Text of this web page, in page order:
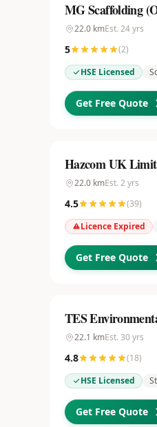
MG Scaffolding
22.0 kmEst. 24yrs
5 (2)
HSE Licensed
Get Free Quote
Hazcom UK
22.0 kmEst. 2 yrs
4.5 (39)
Licence Expired
Get Free Quote
TES
22.1 kmEst. 30yrs
4.8 (18)
HSE Licensed
Get Free Quote